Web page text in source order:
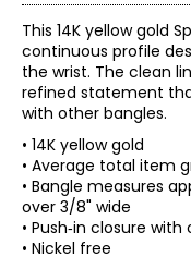
This 14K yellow gold
continuous profile
the wrist. The clean
refined statement
with other bangles.
• 14K yellow gold
• Average total item
• Bangle measures
over 3/8" wide
• Push‑in closure
• Nickel free
About the Brand
Delight in the rich,